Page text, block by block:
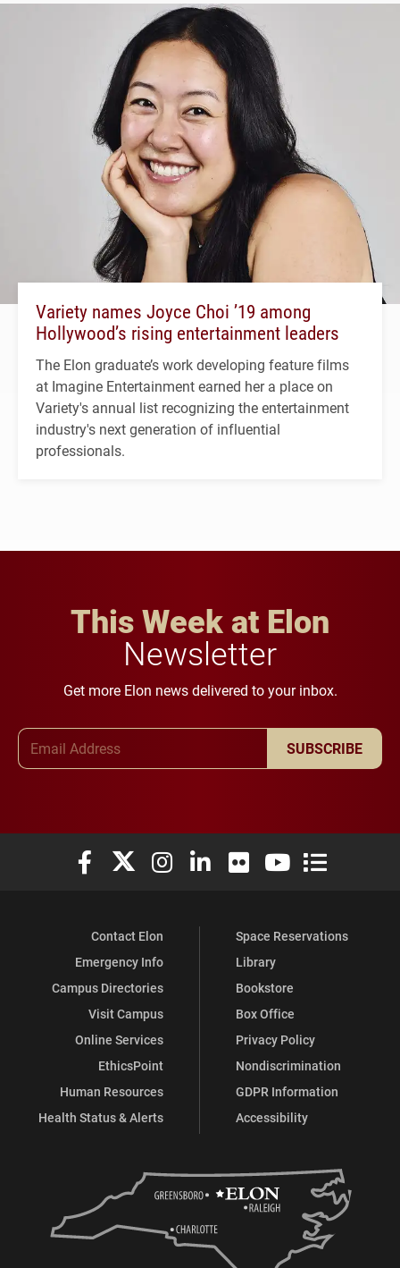
Variety names Joyce Choi ’19 among
Hollywood’s rising entertainment leaders
The Elon graduate’s work developing feature films
at Imagine Entertainment earned her a place on
Variety's annual list recognizing the entertainment
industry's next generation of influential
professionals.
This Week at Elon
Newsletter
Get more Elon news delivered to your inbox.
SUBSCRIBE
Elon University Facebook
Elon University X (formerly Twitter)
Elon University Instagram
Elon University LinkedIn
Elon University Flickr
Elon University
Elon
Contact Elon
Emergency Info
Campus Directories
Visit Campus
Online Services
EthicsPoint
Human Resources
Health Status & Alerts
Space Reservations
Library
Bookstore
Box Office
Privacy Policy
Nondiscrimination
GDPR Information
Accessibility